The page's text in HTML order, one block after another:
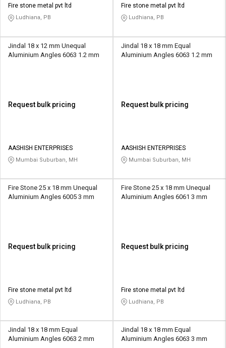
Fire stone metal pvt ltd
Ludhiana, PB
Fire stone metal pvt ltd
Ludhiana, PB
Jindal 18 x 12 mm Unequal
Aluminium Angles 6063 1.2 mm
Request bulk pricing
AASHISH ENTERPRISES
Mumbai Suburban, MH
Jindal 18 x 18 mm Equal
Aluminium Angles 6063 1.2 mm
Request bulk pricing
AASHISH ENTERPRISES
Mumbai Suburban, MH
Fire Stone 25 x 18 mm Unequal
Aluminium Angles 6005 3 mm
Request bulk pricing
Fire stone metal pvt ltd
Ludhiana, PB
Fire Stone 25 x 18 mm Unequal
Aluminium Angles 6061 3 mm
Request bulk pricing
Fire stone metal pvt ltd
Ludhiana, PB
Jindal 18 x 18 mm Equal
Aluminium Angles 6063 2 mm
Jindal 18 x 18 mm Equal
Aluminium Angles 6063 3 mm